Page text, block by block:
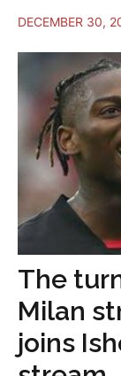
DECEMBER 30,
The
Milan
joins